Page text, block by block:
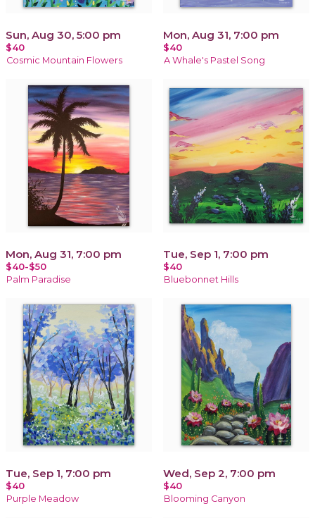
Sun, Aug 30, 5:00 pm
$40
Cosmic Mountain Flowers
Mon, Aug 31, 7:00 pm
$40
A Whale's Pastel Song
Mon, Aug 31, 7:00 pm
$40-$50
Palm Paradise
Tue, Sep 1, 7:00 pm
$40
Bluebonnet Hills
Tue, Sep 1, 7:00 pm
$40
Purple Meadow
Wed, Sep 2, 7:00 pm
$40
Blooming Canyon